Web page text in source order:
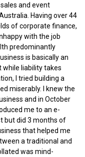
and event
Having over 44
of corporate finance,
with the job
predominantly
is basically an
while liability takes
I tried building a
miserably. I knew the
and in October
me to an e-
but did 3 months of
that helped me
a traditional and
was mind-